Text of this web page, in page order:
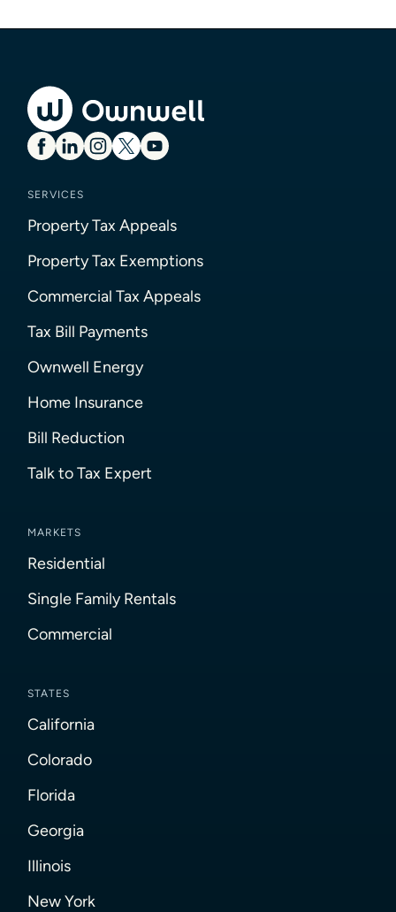
SERVICES
Property Tax Appeals
Property Tax Exemptions
Commercial Tax Appeals
Tax Bill Payments
Ownwell Energy
Home Insurance
Bill Reduction
Talk to Tax Expert
MARKETS
Residential
Single Family Rentals
Commercial
STATES
California
Colorado
Florida
Georgia
Illinois
New York